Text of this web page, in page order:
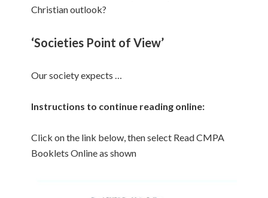
Christian outlook?
‘Societies Point of View’
Our society expects …
Instructions to continue reading online:
Click on the link below, then select Read CMPA
Booklets Online as shown